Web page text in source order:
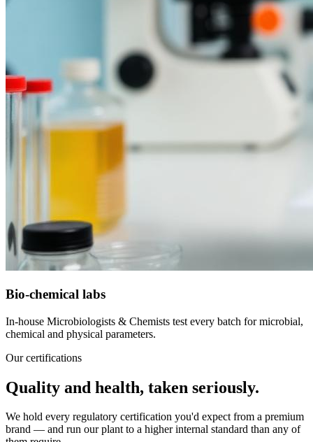
Bio-chemical labs
In-house Microbiologists & Chemists test every batch for microbial,
chemical and physical parameters.
Our certifications
Quality and health, taken seriously.
We hold every regulatory certification you'd expect from a premium
brand — and run our plant to a higher internal standard than any of